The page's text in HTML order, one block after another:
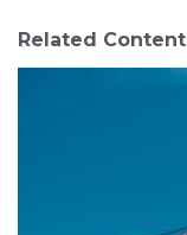
Related Content